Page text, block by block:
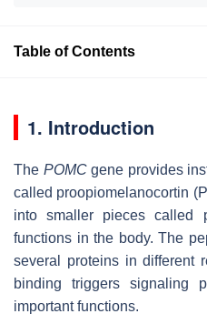
Table of Contents
1. Introduction
The POMCgene provides
called proopiomelanocortin
into smaller pieces called
functions in the body. The
several proteins in different
binding triggers signaling
important functions.